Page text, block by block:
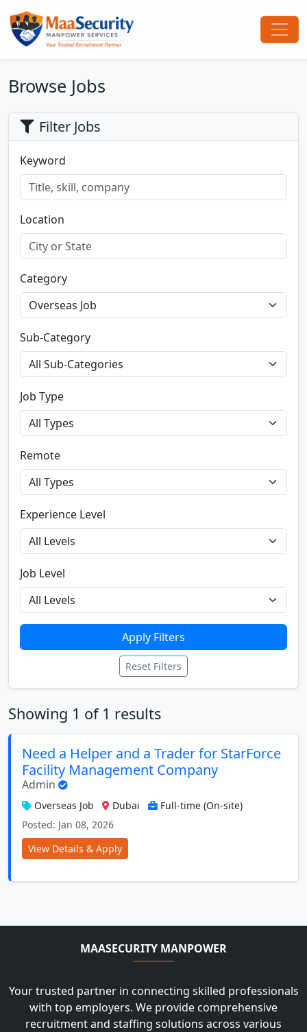
Browse Jobs
Filter Jobs
Keyword
Location
Category
Sub-Category
Job Type
Remote
Experience Level
Job Level
Apply Filters
Reset Filters
Showing 1 of 1 results
Need a Helper and a Trader for StarForce
Facility Management Company
Admin
Overseas Job Dubai
Full-time (On-site)
Posted: Jan 08, 2026
View Details & Apply
MAASECURITY MANPOWER
Your trusted partner in connecting skilled professionals
with top employers. We provide comprehensive
recruitment and staffing solutions across various